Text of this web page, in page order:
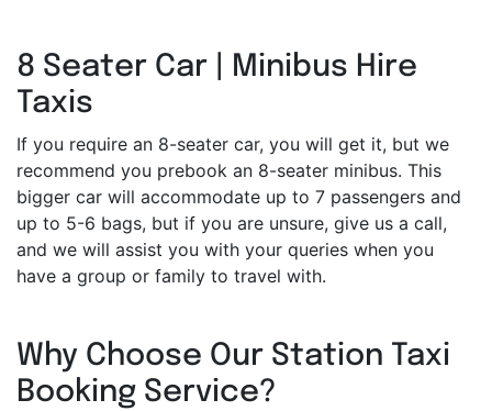
8 Seater Car | Minibus Hire
Taxis
If you require an 8-seater car, you will get it, but we
recommend you prebook an 8-seater minibus. This
bigger car will accommodate up to 7 passengers and
up to 5-6 bags, but if you are unsure, give us a call,
and we will assist you with your queries when you
have a group or family to travel with.
Why Choose Our Station Taxi
Booking Service?